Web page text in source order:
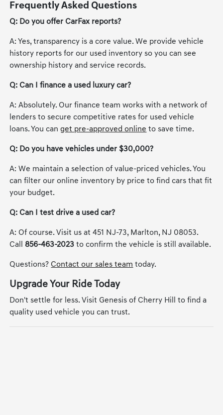
Frequently Asked Questions
Q: Do you offer CarFax reports?
A: Yes, transparency is a core value. We provide vehicle
history reports for our used inventory so you can see
ownership history and service records.
Q: Can I finance a used luxury car?
A: Absolutely. Our finance team works with a network of
lenders to secure competitive rates for used vehicle
loans. You canget pre-approved online to save time.
Q: Do you have vehicles under $30,000?
A: We maintain a selection of value-priced vehicles. You
can filter our online inventory by price to find cars that fit
your budget.
Q: Can I test drive a used car?
A: Of course. Visit us at 451 NJ-73, Marlton, NJ 08053.
Call 856-463-2023 to confirm the vehicle is still available.
Questions? Contact our sales team today.
Upgrade Your Ride Today
Don't settle for less. Visit Genesis of Cherry Hill to find a
quality used vehicle you can trust.